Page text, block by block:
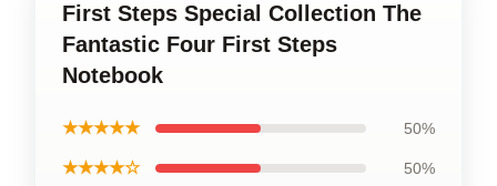
First Steps Special Collection The
Fantastic Four First Steps
Notebook
★★★★★ 50%
★★★★☆ 50%